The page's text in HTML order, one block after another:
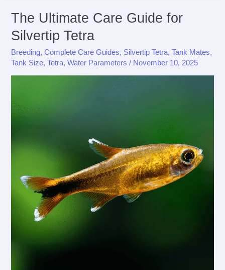
The Ultimate Care Guide for
Silvertip Tetra
Breeding,Complete Care Guides, Silvertip Tetra,Tank Mates,
Tank Size,Tetra,Water Parameters / November 10, 2025